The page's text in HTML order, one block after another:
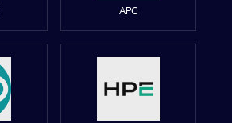
APC